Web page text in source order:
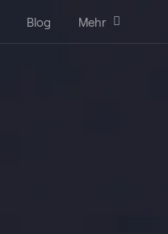
Blog Mehr